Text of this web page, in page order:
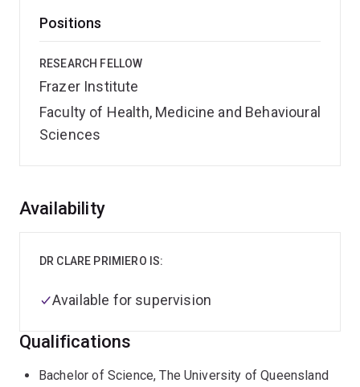
Positions
RESEARCH FELLOW
Frazer Institute
Faculty of Health, Medicine and Behavioural
Sciences
Overview
Availability
DR CLARE PRIMIERO IS:
Available for supervision
Qualifications
Bachelor of Science, The University of Queensland